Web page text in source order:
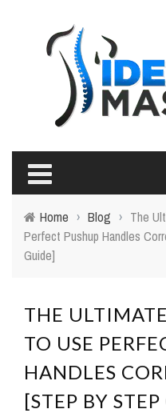
Home › Blog › The
Perfect Pushup Handles
Guide]
THE
TO USE
HANDLES
[STEP BY